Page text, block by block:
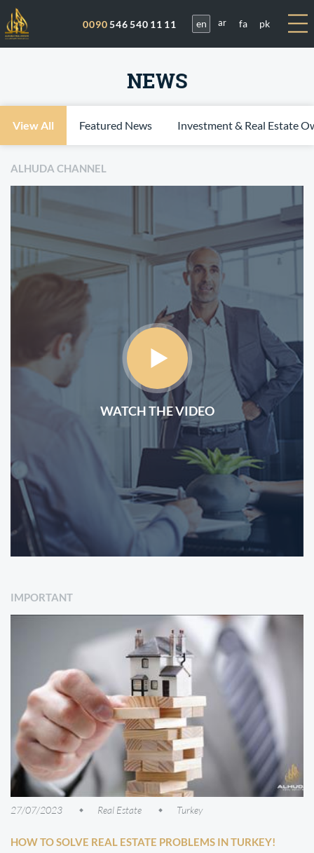
0090546 540 11 11 en ar fa pk
NEWS
View All Featured News Investment & Real Estate
ALHUDA CHANNEL
WATCH THE VIDEO
IMPORTANT
27/07/2023 Real Estate Turkey
HOW TO SOLVE REAL ESTATE PROBLEMS IN TURKEY!